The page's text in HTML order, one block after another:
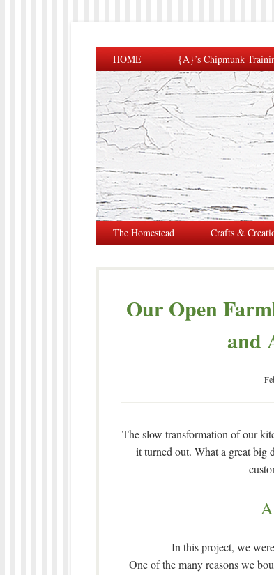
HOME {A}’s Chipmunk
The Homestead Crafts &
Our Open
and
The slow transformation of our
it turned out. What a great big
In this project, we
One of the many reasons we